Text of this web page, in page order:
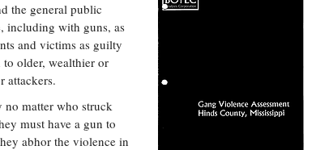
the general public
including with guns, as
and victims as guilty
to older, wealthier or
attackers.
no matter who struck
must have a gun to
abhor the violence in